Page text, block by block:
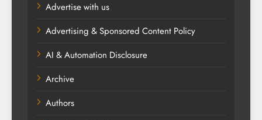
Advertise with us
Advertising & Sponsored Content Policy
AI & Automation Disclosure
Archive
Authors